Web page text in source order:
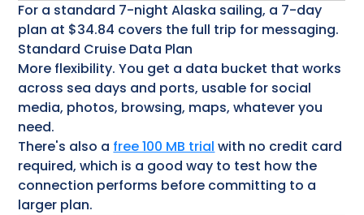
For a standard 7-night Alaska sailing, a 7-day
plan at $34.84 covers the full trip for messaging.
Standard Cruise Data Plan
More flexibility. You get a data bucket that works
across sea days and ports, usable for social
media, photos, browsing, maps, whatever you
need.
There's also a free 100 MB trial with no credit card
required, which is a good way to test how the
connection performs before committing to a
larger plan.